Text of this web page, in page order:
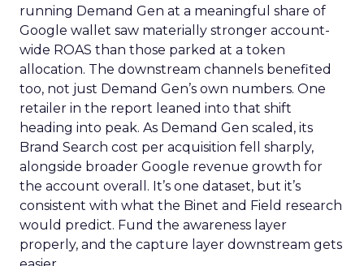
running Demand Gen at a meaningful share of
Google wallet saw materially stronger account-
wide ROAS than those parked at a token
allocation. The downstream channels benefited
too, not just Demand Gen’s own numbers. One
retailer in the report leaned into that shift
heading into peak. As Demand Gen scaled, its
Brand Search cost per acquisition fell sharply,
alongside broader Google revenue growth for
the account overall. It’s one dataset, but it’s
consistent with what the Binet and Field research
would predict. Fund the awareness layer
properly, and the capture layer downstream gets